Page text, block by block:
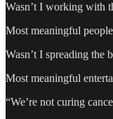
Wasn’t I working with
Most meaningful
Wasn’t I spreading the
Most meaningful
“We’re not curing